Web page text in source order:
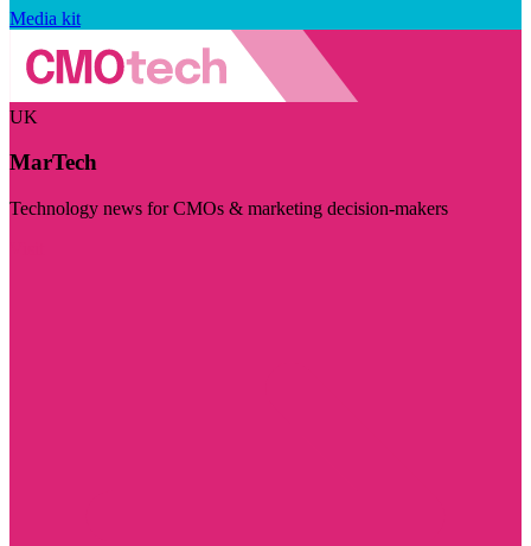
Media kit
UK
MarTech
Technology news for CMOs & marketing decision-makers